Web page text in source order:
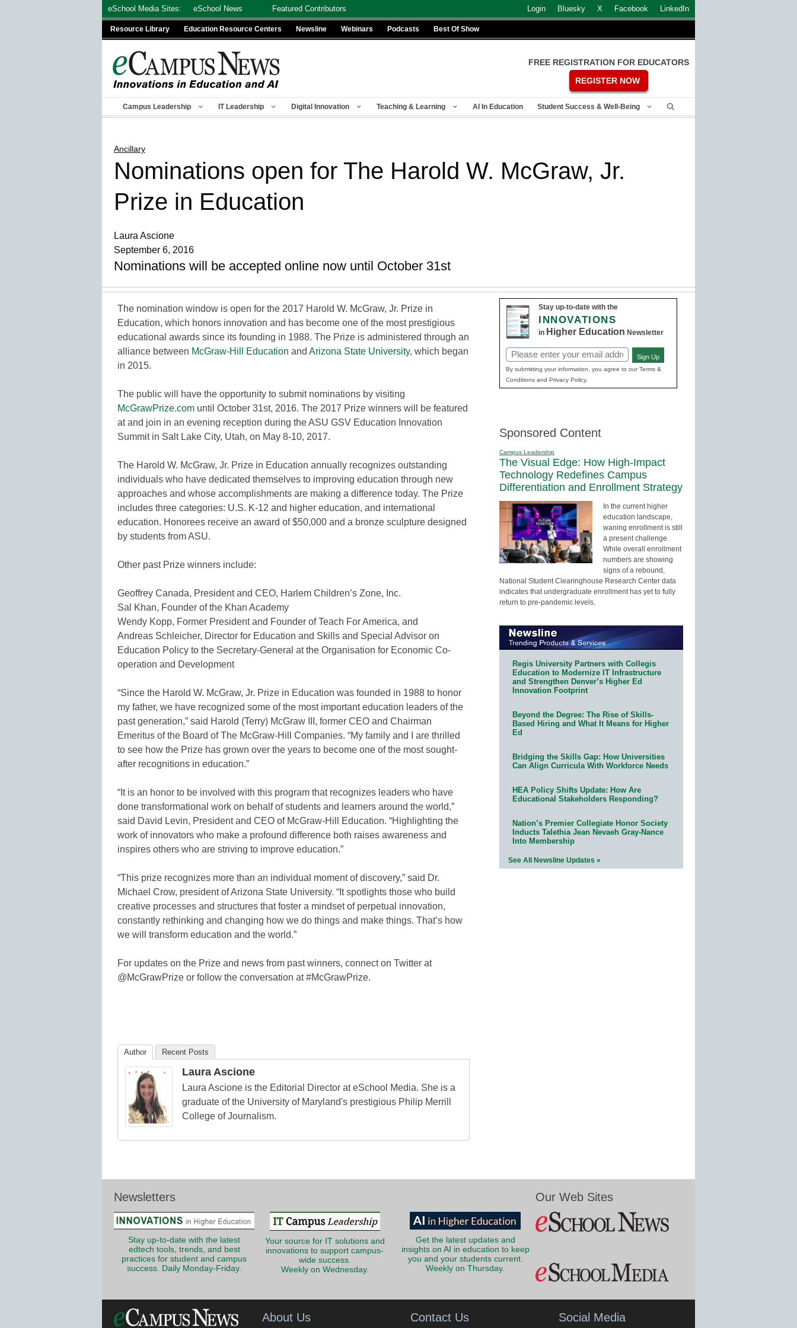
eSchool Media Sites: eSchool News Featured Contributors Login Bluesky X Facebook LinkedIn
Resource Library Education Resource Centers Newsline Webinars Podcasts Best Of Show
FREE REGISTRATION FOR EDUCATORS
REGISTER NOW
Campus Leadership IT Leadership Digital Innovation Teaching & Learning AI In Education Student Success & Well-Being
Ancillary
Nominations open for The Harold W. McGraw, Jr.
Prize in Education
Laura Ascione
September 6, 2016
Nominations will be accepted online now until October 31st
The nomination window is open for the 2017 Harold W. McGraw, Jr. Prize in
Education, which honors innovation and has become one of the most prestigious
educational awards since its founding in 1988. The Prize is administered through an
alliance between McGraw-Hill Education and Arizona State University, which began
in 2015.
The public will have the opportunity to submit nominations by visiting
McGrawPrize.com until October 31st, 2016. The 2017 Prize winners will be featured
at and join in an evening reception during the ASU GSV Education Innovation
Summit in Salt Lake City, Utah, on May 8-10, 2017.
The Harold W. McGraw, Jr. Prize in Education annually recognizes outstanding
individuals who have dedicated themselves to improving education through new
approaches and whose accomplishments are making a difference today. The Prize
includes three categories: U.S. K-12 and higher education, and international
education. Honorees receive an award of $50,000 and a bronze sculpture designed
by students from ASU.
Other past Prize winners include:
Geoffrey Canada, President and CEO, Harlem Children’s Zone, Inc.
Sal Khan, Founder of the Khan Academy
Wendy Kopp, Former President and Founder of Teach For America, and
Andreas Schleicher, Director for Education and Skills and Special Advisor on
Education Policy to the Secretary-General at the Organisation for Economic Co-
operation and Development
“Since the Harold W. McGraw, Jr. Prize in Education was founded in 1988 to honor
my father, we have recognized some of the most important education leaders of the
past generation,” said Harold (Terry) McGraw III, former CEO and Chairman
Emeritus of the Board of The McGraw-Hill Companies. “My family and I are thrilled
to see how the Prize has grown over the years to become one of the most sought-
after recognitions in education.”
“It is an honor to be involved with this program that recognizes leaders who have
done transformational work on behalf of students and learners around the world,”
said David Levin, President and CEO of McGraw-Hill Education. “Highlighting the
work of innovators who make a profound difference both raises awareness and
inspires others who are striving to improve education.”
“This prize recognizes more than an individual moment of discovery,” said Dr.
Michael Crow, president of Arizona State University. “It spotlights those who build
creative processes and structures that foster a mindset of perpetual innovation,
constantly rethinking and changing how we do things and make things. That’s how
we will transform education and the world.”
For updates on the Prize and news from past winners, connect on Twitter at
@McGrawPrize or follow the conversation at #McGrawPrize.
Author Recent Posts
Laura Ascione
Laura Ascione is the Editorial Director at eSchool Media. She is a
graduate of the University of Maryland's prestigious Philip Merrill
College of Journalism.
Stay up-to-date with the
INNOVATIONS
in Higher Education Newsletter
Email
(Required)
Sign Up
By submitting your information, you agree to our Terms &
Conditions and Privacy Policy.
Sponsored Content
Campus Leadership
The Visual Edge: How High-Impact
Technology Redefines Campus
Differentiation and Enrollment Strategy
In the current higher
education landscape,
waning enrollment is still
a present challenge.
While overall enrollment
numbers are showing
signs of a rebound,
National Student Clearinghouse Research Center data
indicates that undergraduate enrollment has yet to fully
return to pre-pandemic levels.
Regis University Partners with Collegis
Education to Modernize IT Infrastructure
and Strengthen Denver’s Higher Ed
Innovation Footprint
Beyond the Degree: The Rise of Skills-
Based Hiring and What It Means for Higher
Ed
Bridging the Skills Gap: How Universities
Can Align Curricula With Workforce Needs
HEA Policy Shifts Update: How Are
Educational Stakeholders Responding?
Nation’s Premier Collegiate Honor Society
Inducts Talethia Jean Nevaeh Gray-Nance
Into Membership
See All Newsline Updates »
Newsletters
Stay up-to-date with the latest
edtech tools, trends, and best
practices for student and campus
success. Daily Monday-Friday.
Your source for IT solutions and
innovations to support campus-
wide success.
Weekly on Wednesday.
Get the latest updates and
insights on AI in education to keep
you and your students current.
Weekly on Thursday.
Our Web Sites
About Us Contact Us Social Media